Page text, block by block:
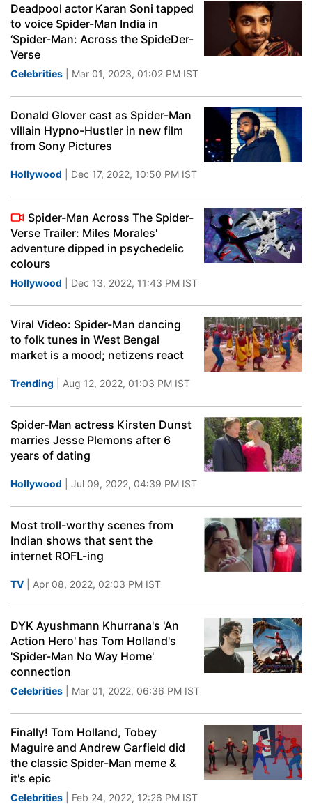
Deadpool actor Karan Soni tapped
to voice Spider-Man India in
‘Spider-Man: Across the SpideDer-
Verse
Celebrities | Mar 01, 2023, 01:02 PM IST
Donald Glover cast as Spider-Man
villain Hypno-Hustler in new film
from Sony Pictures
Hollywood | Dec 17, 2022, 10:50 PM IST
Spider-Man Across The Spider-
Verse Trailer: Miles Morales'
adventure dipped in psychedelic
colours
Hollywood | Dec 13, 2022, 11:43 PM IST
Viral Video: Spider-Man dancing
to folk tunes in West Bengal
market is a mood; netizens react
Trending | Aug 12, 2022, 01:03 PM IST
Spider-Man actress Kirsten Dunst
marries Jesse Plemons after 6
years of dating
Hollywood | Jul 09, 2022, 04:39 PM IST
Most troll-worthy scenes from
Indian shows that sent the
internet ROFL-ing
TV | Apr 08, 2022, 02:03 PM IST
DYK Ayushmann Khurrana's 'An
Action Hero' has Tom Holland's
'Spider-Man No Way Home'
connection
Celebrities | Mar 01, 2022, 06:36 PM IST
Finally! Tom Holland, Tobey
Maguire and Andrew Garfield did
the classic Spider-Man meme &
it's epic
Celebrities | Feb 24, 2022, 12:26 PM IST